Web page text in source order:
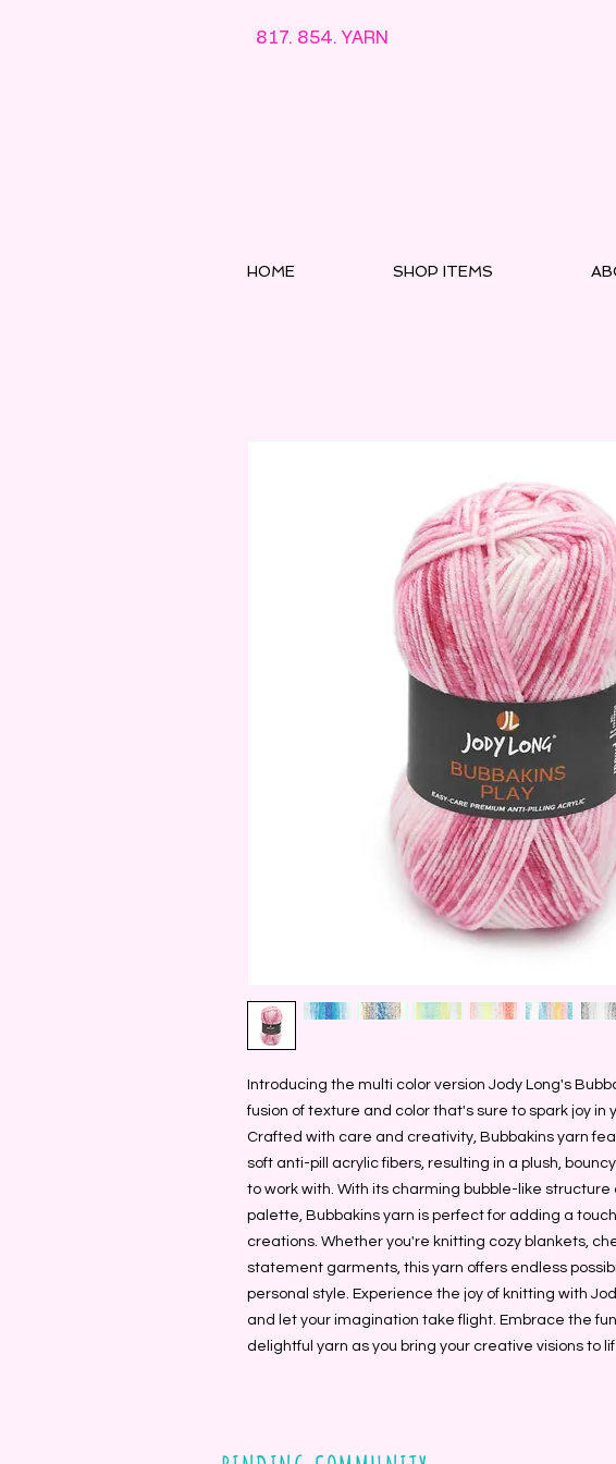
817. 854. YARN
HOME SHOP ITEMS
Introducing the multi color version Jody Long's
fusion of texture and color that's sure to spark joy in
Crafted with care and creativity, Bubbakins yarn
soft anti-pill acrylic fibers, resulting in a plush,
to work with. With its charming bubble-like
palette, Bubbakins yarn is perfect for adding a
creations. Whether you're knitting cozy blankets,
statement garments, this yarn offers endless
personal style. Experience the joy of knitting with
and let your imagination take flight. Embrace the
delightful yarn as you bring your creative visions to